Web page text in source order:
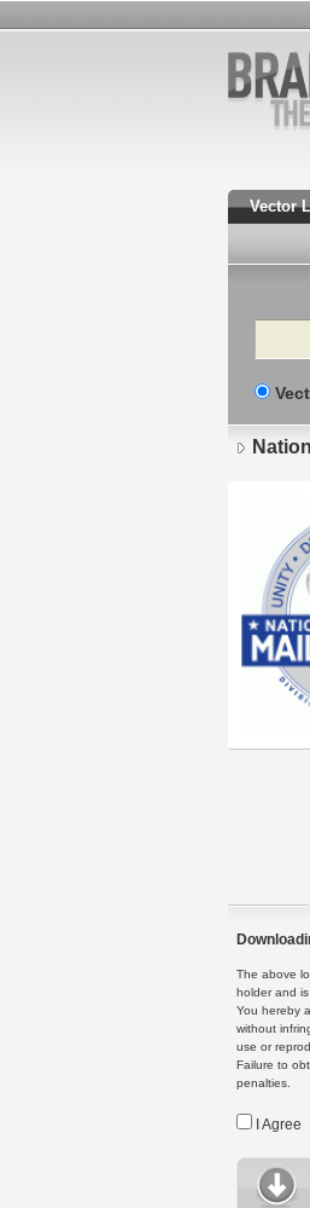
Vector
Search
The above
holder and
You hereby
without
use or
Failure to
penalties.
I Agree